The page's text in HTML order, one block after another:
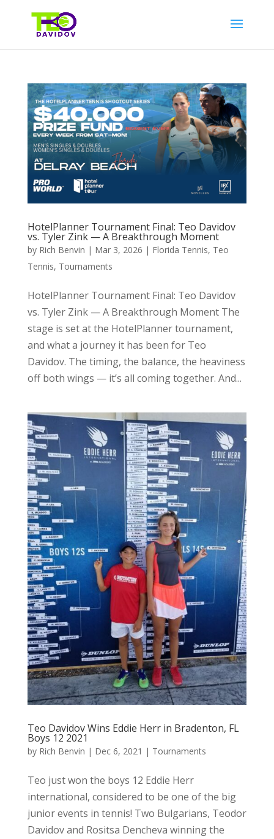
HotelPlanner Tournament Final: Teo Davidov
vs. Tyler Zink — A Breakthrough Moment
by Rich Benvin | Mar 3, 2026 | Florida Tennis, Teo
Tennis, Tournaments
HotelPlanner Tournament Final: Teo Davidov
vs. Tyler Zink — A Breakthrough Moment The
stage is set at the HotelPlanner tournament,
and what a journey it has been for Teo
Davidov. The timing, the balance, the heaviness
off both wings — it’s all coming together. And...
Teo Davidov Wins Eddie Herr in Bradenton, FL
Boys 12 2021
by Rich Benvin | Dec 6, 2021 | Tournaments
Teo just won the boys 12 Eddie Herr
international, considered to be one of the big
junior events in tennis! Two Bulgarians, Teodor
Davidov and Rositsa Dencheva winning the